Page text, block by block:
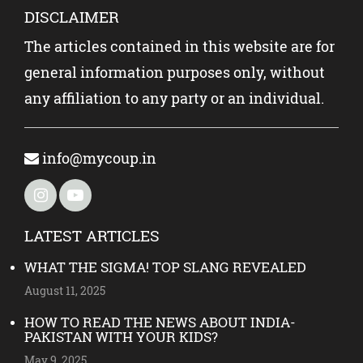
DISCLAIMER
The articles contained in this website are for
general information purposes only, without
any affiliation to any party or an individual.
info@mycoup.in
LATEST ARTICLES
WHAT THE SIGMA! TOP SLANG REVEALED
August 11, 2025
HOW TO READ THE NEWS ABOUT INDIA-
PAKISTAN WITH YOUR KIDS?
May 9, 2025